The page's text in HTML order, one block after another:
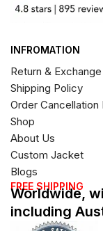
INFROMATION
Return &
Shipping Policy
Order Cancellation
Shop
About Us
Custom Jacket
Blogs
FREE SHIPPING
Worldwide,
including